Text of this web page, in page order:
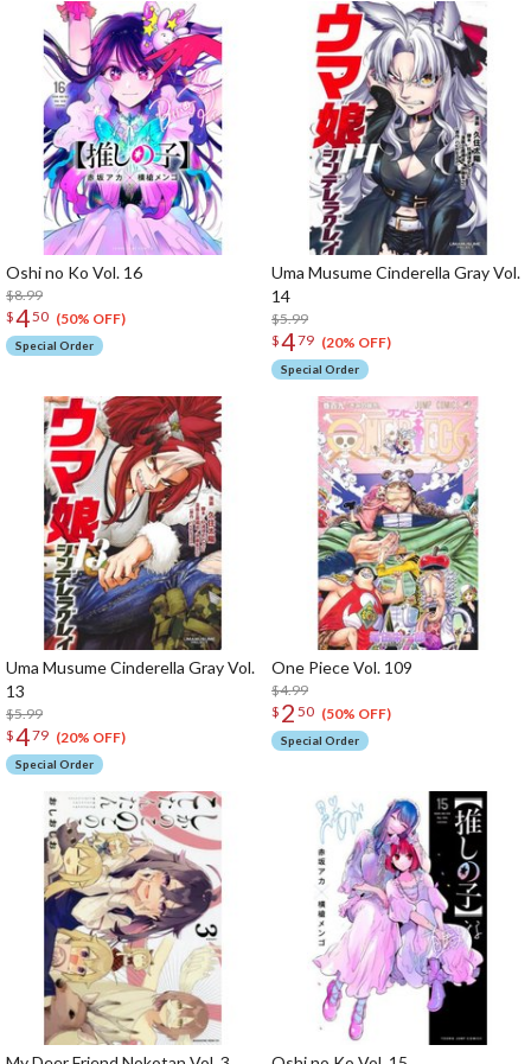
Oshi no Ko Vol. 16
$8.99
$450 (50% OFF)
Special Order
Uma Musume Cinderella Gray Vol.
14
$5.99
$479 (20% OFF)
Special Order
Uma Musume Cinderella Gray Vol.
13
$5.99
$479 (20% OFF)
Special Order
One Piece Vol. 109
$4.99
$ 2 50 (50% OFF)
Special Order